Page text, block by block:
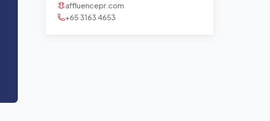
affluencepr.com
+65 3163 4653